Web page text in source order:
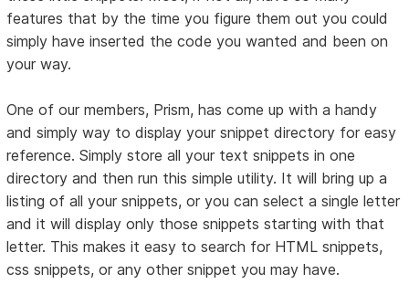
features that by the time you figure them out you could
simply have inserted the code you wanted and been on
your way.
One of our members, Prism, has come up with a handy
and simply way to display your snippet directory for easy
reference. Simply store all your text snippets in one
directory and then run this simple utility. It will bring up a
listing of all your snippets, or you can select a single letter
and it will display only those snippets starting with that
letter. This makes it easy to search for HTML snippets,
css snippets, or any other snippet you may have.